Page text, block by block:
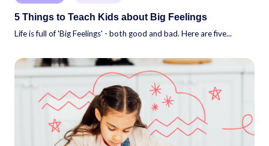
5 Things to Teach Kids about Big Feelings
Life is full of 'Big Feelings' - both good and bad. Here are five...